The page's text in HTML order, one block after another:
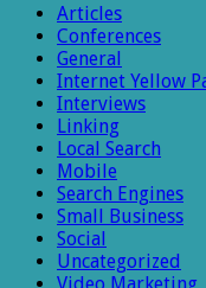
Articles
Conferences
General
Internet Yellow
Interviews
Linking
Local Search
Mobile
Search Engines
Small Business
Social
Uncategorized
Video Marketing